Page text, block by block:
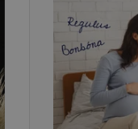
advertisers of a
is necessary to
presence and
triggered on
of user
to ensure
and to ensure